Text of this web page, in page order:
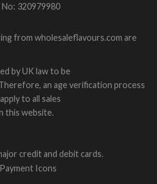
No: 320979980
from wholesaleflavours.com are
by UK law to be
an age verification process
to all sales
this website.
credit and debit cards.